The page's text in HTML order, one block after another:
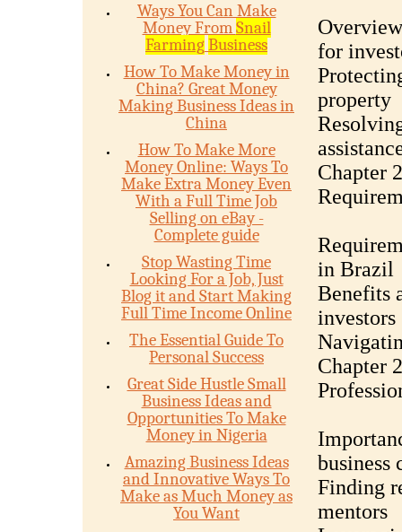
Ways You Can Make
Money FromSnail
FarmingBusiness
How To Make Money in
China? Great Money
Making Business Ideas in
China
How To Make More
Money Online: Ways To
Make Extra Money Even
With a Full Time Job
Selling on eBay -
Complete guide
Stop Wasting Time
Looking For a Job, Just
Blog it and Start Making
Full Time Income Online
The Essential Guide To
Personal Success
Great Side Hustle Small
Business Ideas and
Opportunities To Make
Money in Nigeria
Amazing Business Ideas
and Innovative Ways To
Make as Much Money as
You Want
for
property
Chapter
in Brazil
Benefits
investors
Chapter
business
Finding
mentors